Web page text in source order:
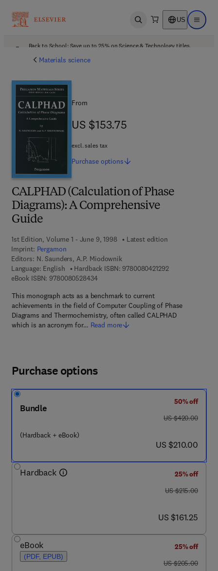
Open search US Open
Back to School: Save up to 25% on Science & Technology titles.
Materials science
CALPHAD (Calculation of Phase
Diagrams): A Comprehensive
Guide
1st Edition, Volume 1 - June 9, 1998
Latest edition
Imprint: Pergamon
Editors: N. Saunders, A.P. Miodownik
Language: English
Hardback ISBN: 97800804212929 7 8 - 0 - 0 8 -
eBook ISBN: 97800805284349 7 8 - 0 - 0 8 - 0 5 2 8 4 3 - 4
This monograph acts as a benchmark to current
achievements in the field of Computer Coupling of Phase
Diagrams and Thermochemistry, often called CALPHAD
which is an acronym for… Read more
From
US $153.75
US $153.75
excl. sales tax
Purchase options
Purchase options
Bundle
(Hardback + eBook)
50% off
was US $420.00
US $420.00
now US $210.00
US $210.00
Hardback
25% off
was US $215.00
US $215.00
now US $161.25
US $161.25
eBook
(PDF, EPUB)
25% off
was US $205.00
US $205.00